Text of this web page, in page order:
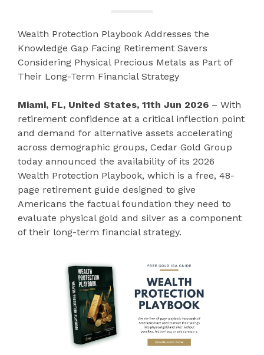
Wealth Protection Playbook Addresses the
Knowledge Gap Facing Retirement Savers
Considering Physical Precious Metals as Part of
Their Long-Term Financial Strategy
Miami, FL, United States, 11th Jun 2026 – With
retirement confidence at a critical inflection point
and demand for alternative assets accelerating
across demographic groups, Cedar Gold Group
today announced the availability of its 2026
Wealth Protection Playbook, which is a free, 48-
page retirement guide designed to give
Americans the factual foundation they need to
evaluate physical gold and silver as a component
of their long-term financial strategy.